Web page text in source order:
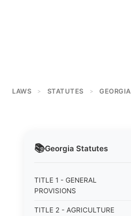
LAWS > STATUTES > GEORGIA
📚Georgia Statutes
TITLE 1 - GENERAL
PROVISIONS
TITLE 2 - AGRICULTURE